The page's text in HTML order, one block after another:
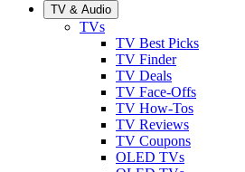
TV & Audio
TVs
TV Best Picks
TV Finder
TV Deals
TV Face-Offs
TV How-Tos
TV Reviews
TV Coupons
OLED TVs